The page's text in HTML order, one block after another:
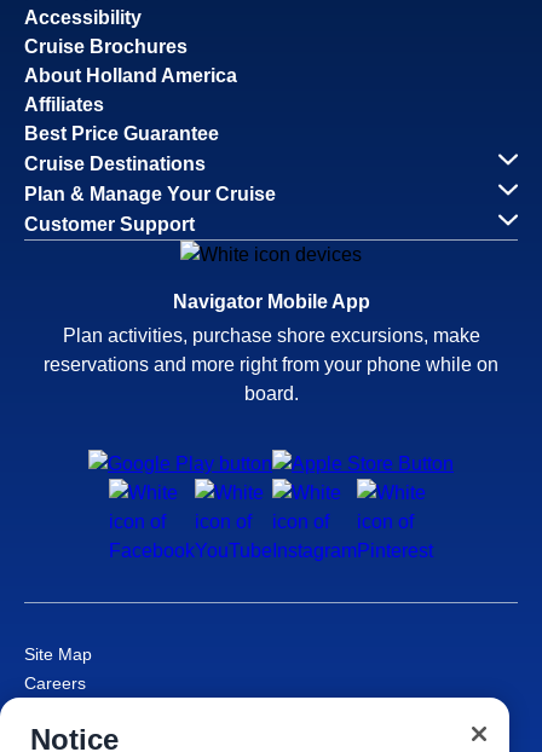
Accessibility
Cruise Brochures
About Holland America
Affiliates
Best Price Guarantee
Cruise Destinations
Plan & Manage Your Cruise
Customer Support
Navigator Mobile App
Plan activities, purchase shore excursions, make
reservations and more right from your phone while on
board.
Site Map
Careers
Cruise Contract
Notice